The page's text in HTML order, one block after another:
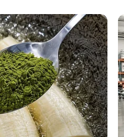
Not Known
Louis Vuitton, Gucci,